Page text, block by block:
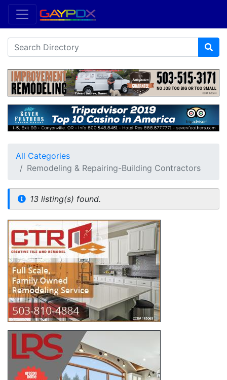
All Categories
Remodeling & Repairing-Building Contractors
13 listing(s) found.